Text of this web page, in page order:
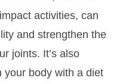
activities, can
and strengthen the
joints. It’s also
your body with a diet